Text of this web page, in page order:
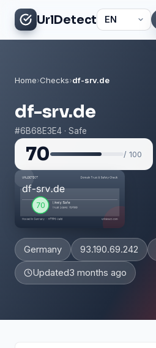
UrlDetect
Home›Checks›df-srv.de
df-srv.de
#6B68E3E4 · Safe
70 / 100
Germany 93.190.69.242
Updated3 months ago